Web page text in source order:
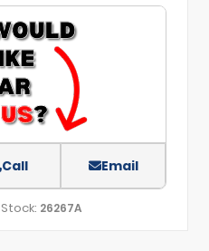
Call Email
Stock: 26267A